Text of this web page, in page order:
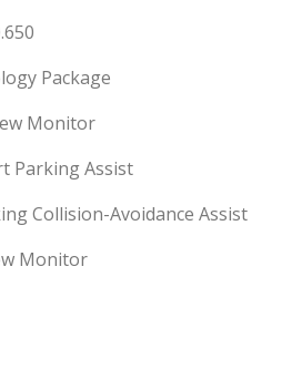
Package
Monitor
Parking Assist
Collision-Avoidance Assist
Monitor